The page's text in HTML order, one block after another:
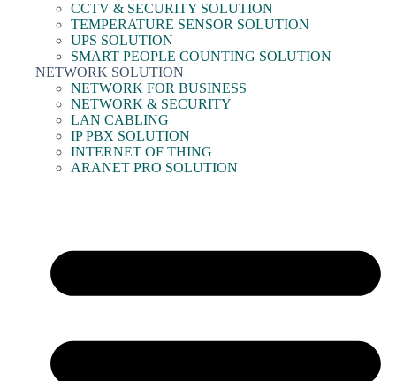
CCTV & SECURITY SOLUTION
TEMPERATURE SENSOR SOLUTION
UPS SOLUTION
SMART PEOPLE COUNTING SOLUTION
NETWORK SOLUTION
NETWORK FOR BUSINESS
NETWORK & SECURITY
LAN CABLING
IP PBX SOLUTION
INTERNET OF THING
ARANET PRO SOLUTION